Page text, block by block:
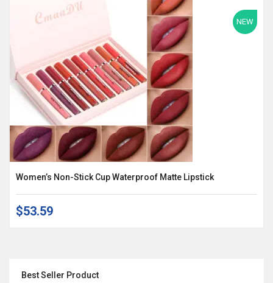
Best Seller Product
NEW
Women’s Non-Stick Cup Waterproof Matte Lipstick
$53.59